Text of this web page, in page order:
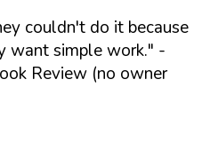
couldn't do it because
want simple work." -
Review (no owner